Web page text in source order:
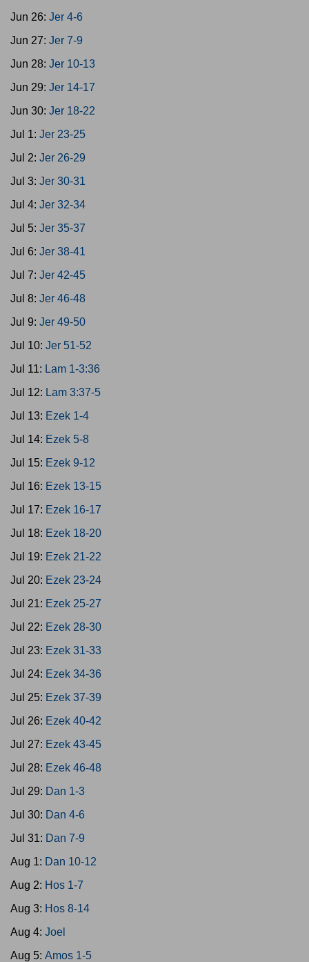
Jun 26: Jer 4-6
Jun 27: Jer 7-9
Jun 28: Jer 10-13
Jun 29: Jer 14-17
Jun 30: Jer 18-22
Jul 1: Jer 23-25
Jul 2: Jer 26-29
Jul 3: Jer 30-31
Jul 4: Jer 32-34
Jul 5: Jer 35-37
Jul 6: Jer 38-41
Jul 7: Jer 42-45
Jul 8: Jer 46-48
Jul 9: Jer 49-50
Jul 10: Jer 51-52
Jul 11: Lam 1-3:36
Jul 12: Lam 3:37-5
Jul 13: Ezek 1-4
Jul 14: Ezek 5-8
Jul 15: Ezek 9-12
Jul 16: Ezek 13-15
Jul 17: Ezek 16-17
Jul 18: Ezek 18-20
Jul 19: Ezek 21-22
Jul 20: Ezek 23-24
Jul 21: Ezek 25-27
Jul 22: Ezek 28-30
Jul 23: Ezek 31-33
Jul 24: Ezek 34-36
Jul 25: Ezek 37-39
Jul 26: Ezek 40-42
Jul 27: Ezek 43-45
Jul 28: Ezek 46-48
Jul 29: Dan 1-3
Jul 30: Dan 4-6
Jul 31: Dan 7-9
Aug 1: Dan 10-12
Aug 2: Hos 1-7
Aug 3: Hos 8-14
Aug 4: Joel
Aug 5: Amos 1-5